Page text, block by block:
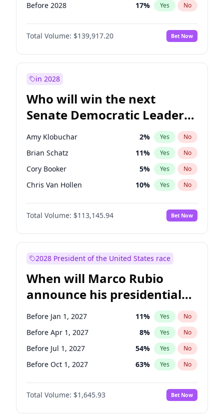
Before 2028 17% Yes No
Total Volume: $139,917.20 Bet Now
in 2028
Who will win the next
Senate Democratic Leader
election?
Amy Klobuchar 2% Yes No
Brian Schatz 11% Yes No
Cory Booker 5% Yes No
Chris Van Hollen 10% Yes No
Chris Murphy 10%
Chuck Schumer No
Jon Ossoff 2% Yes No
Mark Warner 3% Yes
Patty Murray 8% Yes
Ruben Gallego 1% Yes No
Raphael Warnock 1% Yes No
Tammy Baldwin 2% Yes No
Total Volume: $113,145.94 Bet Now
2028 President of the United States race
When will Marco Rubio
announce his presidential
candidacy?
Before Jan 1, 2027 11% Yes No
Before Apr 1, 2027 8% Yes No
Before Jul 1, 2027 54% Yes No
Before Oct 1, 2027 63% Yes No
Total Volume: $1,645.93 Bet Now